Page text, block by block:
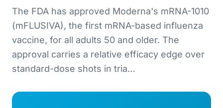
The FDA has approved Moderna's mRNA-1010
(mFLUSIVA), the first mRNA-based influenza
vaccine, for all adults 50 and older. The
approval carries a relative efficacy edge over
standard-dose shots in tria…